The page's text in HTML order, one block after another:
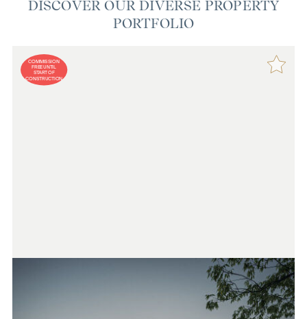
DISCOVER OUR DIVERSE PROPERTY
PORTFOLIO
COMMISSION
FREE UNTIL
START OF
CONSTRUCTION